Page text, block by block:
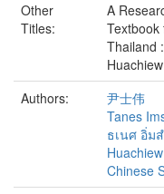
Other
Titles:
A
Textbook
Thailand
Authors:
尹士伟
Tanes
ธเนศ อิ่ม
Chinese